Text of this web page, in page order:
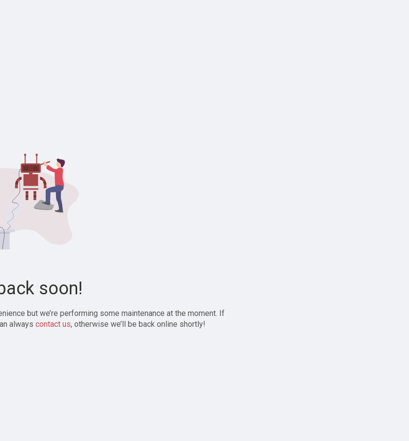
soon!
but we’re performing some maintenance at the moment. If
always contact us, otherwise we’ll be back online shortly!